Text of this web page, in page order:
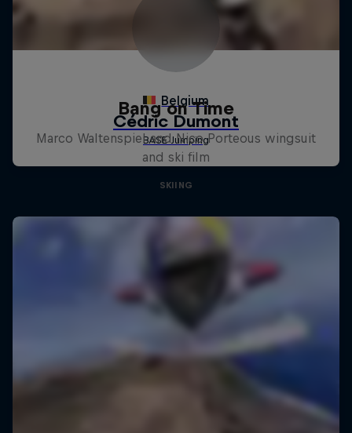
Bang on Time
Marco Waltenspiel and Nico Porteous wingsuit
and ski film
SKIING